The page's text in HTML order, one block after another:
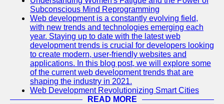
Subconscious Mind Reprogramming
Web development is a constantly evolving field,
with new trends and technologies emerging each
year. Staying up to date with the latest web
development trends is crucial for developers looking
to create modern, user-friendly websites and
applications. In this blog post, we will explore some
of the current web development trends that are
shaping the industry in 2021.
Web Development Revolutionizing Smart Cities
READ MORE